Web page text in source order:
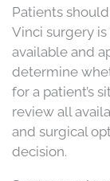
Patients
Vinci surgery
available and
determine
for a patient’s
review all
and surgical
decision.